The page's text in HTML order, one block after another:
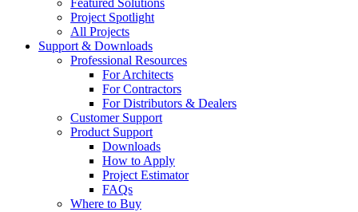
Featured Solutions
Project Spotlight
All Projects
Support & Downloads
Professional Resources
For Architects
For Contractors
For Distributors & Dealers
Customer Support
Product Support
Downloads
How to Apply
Project Estimator
FAQs
Where to Buy